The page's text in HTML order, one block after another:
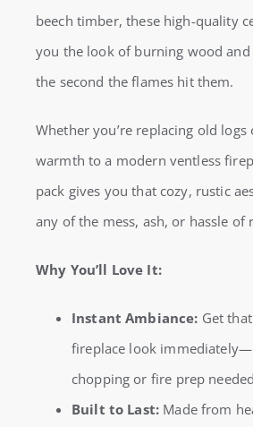
Beech
Look
(1kg)
quantity
beech timber, these high-quality
you the look of burning wood
the second the flames hit them.
Whether you’re replacing old
warmth to a modern ventless
pack gives you that cozy, rustic
any of the mess, ash, or hassle of
Why You’ll Love It:
Instant Ambiance: Get
fireplace look
chopping or fire prep
Built to Last: Made from